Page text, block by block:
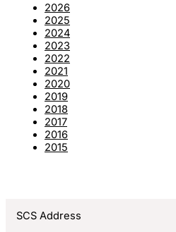
2026
2025
2024
2023
2022
2021
2020
2019
2018
2017
2016
2015
SCS Address